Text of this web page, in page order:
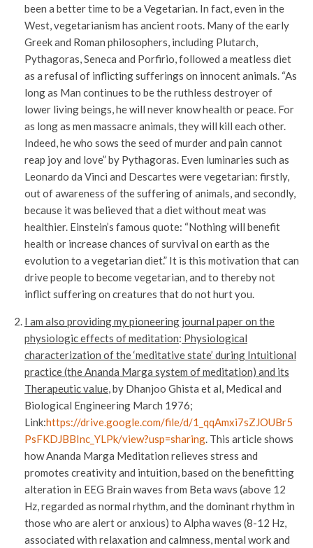
been a better time to be a Vegetarian. In fact, even in the
West, vegetarianism has ancient roots. Many of the early
Greek and Roman philosophers, including Plutarch,
Pythagoras, Seneca and Porfirio, followed a meatless diet
as a refusal of inflicting sufferings on innocent animals. “As
long as Man continues to be the ruthless destroyer of
lower living beings, he will never know health or peace. For
as long as men massacre animals, they will kill each other.
Indeed, he who sows the seed of murder and pain cannot
reap joy and love” by Pythagoras. Even luminaries such as
Leonardo da Vinci and Descartes were vegetarian: firstly,
out of awareness of the suffering of animals, and secondly,
because it was believed that a diet without meat was
healthier. Einstein’s famous quote: “Nothing will benefit
health or increase chances of survival on earth as the
evolution to a vegetarian diet.” It is this motivation that can
drive people to become vegetarian, and to thereby not
inflict suffering on creatures that do not hurt you.
I am also providing my pioneering journal paper on the
physiologic effects of meditation: Physiological
characterization of the ‘meditative state’ during Intuitional
practice (the Ananda Marga system of meditation) and its
Therapeutic value, by Dhanjoo Ghista et al, Medical and
Biological Engineering March 1976;
Link:https://drive.google.com/file/d/1_qqAmxi7sZJOUBr5
PsFKDJBBInc_YLPk/view?usp=sharing. This article shows
how Ananda Marga Meditation relieves stress and
promotes creativity and intuition, based on the benefitting
alteration in EEG Brain waves from Beta wavs (above 12
Hz, regarded as normal rhythm, and the dominant rhythm in
those who are alert or anxious) to Alpha waves (8-12 Hz,
associated with relaxation and calmness, mental work and